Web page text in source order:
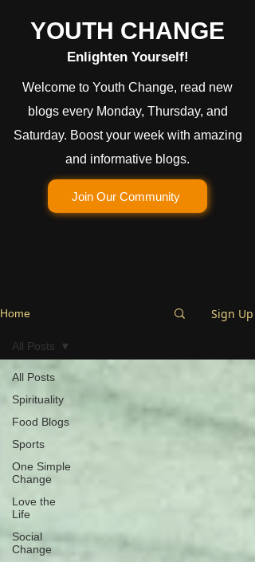
YOUTH CHANGE
Enlighten Yourself!
Welcome to Youth Change, read new
blogs every Monday, Thursday, and
Saturday. Boost your week with amazing
and informative blogs.
Join Our Community
Home Sign Up
All Posts
Spirituality
Food Blogs
Sports
One Simple
Change
Love the
Life
Social
Change
All Posts